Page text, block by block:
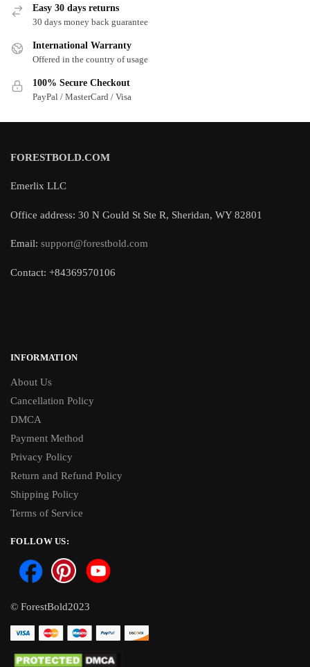
Easy 30 days returns
30 days money back guarantee
International Warranty
Offered in the country of usage
100% Secure Checkout
PayPal / MasterCard / Visa
FORESTBOLD.COM
Emerlix LLC
Office address: 30 N Gould St Ste R, Sheridan, WY 82801
Email: support@forestbold.com
Contact: +84369570106
INFORMATION
About Us
Cancellation Policy
DMCA
Payment Method
Privacy Policy
Return and Refund Policy
Shipping Policy
Terms of Service
FOLLOW US:
© ForestBold2023